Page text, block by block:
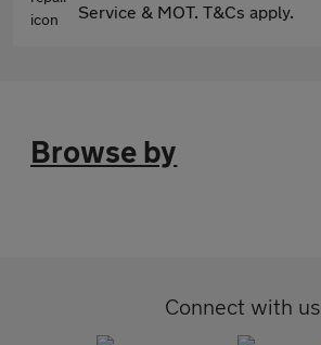
Service & MOT. T&Cs apply.
Browse by
Connect with us